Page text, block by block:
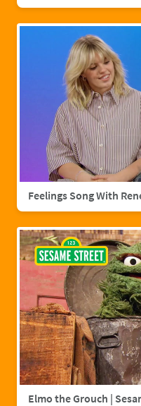
Feelings Song With
Elmo the Grouch |